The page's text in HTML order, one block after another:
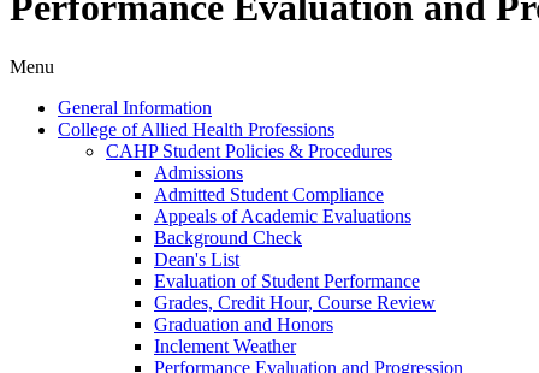
Menu
General Information
College of Allied Health Professions
CAHP Student Policies &​ Procedures
Admissions
Admitted Student Compliance
Appeals of Academic Evaluations
Background Check
Dean's List
Evaluation of Student Performance
Grades, Credit Hour, Course Review
Graduation and Honors
Inclement Weather
Performance Evaluation and Progression